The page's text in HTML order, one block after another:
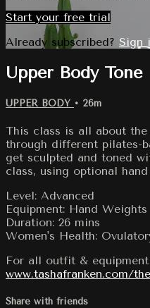
Start your free trial
Already subscribed? Sign
Upper Body Tone
UPPER BODY • 26m
This class is all about the
through different pilates-
get sculpted and toned
class, using optional
Level: Advanced
Equipment: Hand Weights
Duration: 26 mins
Women's Health:
For all outfit &
www.tashafranken.com/
Share with friends